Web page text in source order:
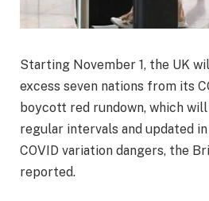
Starting November 1, the UK
excess seven nations from its
boycott red rundown, which will
regular intervals and updated
COVID variation dangers, the
reported.